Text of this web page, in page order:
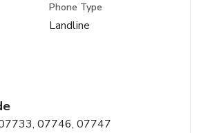
Phone Type
Landline
07746, 07747